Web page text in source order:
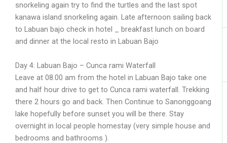
snorkeling again try to find the turtles and the last spot
kanawa island snorkeling again. Late afternoon sailing back
to Labuan bajo check in hotel _ breakfast lunch on board
and dinner at the local resto in Labuan Bajo
Day 4: Labuan Bajo – Cunca rami Waterfall
Leave at 08.00 am from the hotel in Labuan Bajo take one
and half hour drive to get to Cunca rami waterfall. Trekking
there 2 hours go and back. Then Continue to Sanonggoang
lake hopefully before sunset you will be there. Stay
overnight in local people homestay (very simple house and
bedrooms and bathrooms ).